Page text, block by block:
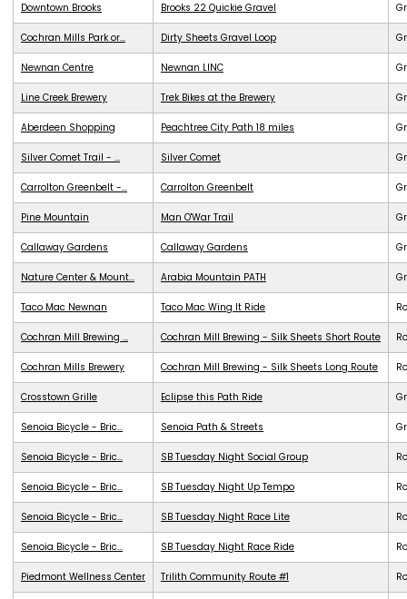
Downtown Brooks Brooks 22 Quickie Gravel
Cochran Mills Park or... Dirty Sheets Gravel Loop
Newnan Centre Newnan LINC
Line Creek Brewery Trek Bikes at the Brewery
Aberdeen Shopping Peachtree City Path 18 miles
Silver Comet Trail - ... Silver Comet
Carrolton Greenbelt -... Carrolton Greenbelt
Pine Mountain Man O'War Trail
Callaway Gardens Callaway Gardens
Nature Center & Mount... Arabia Mountain PATH
Taco Mac Newnan Taco Mac Wing It Ride
Cochran Mill Brewing ... Cochran Mill Brewing - Silk Sheets Short Route
Cochran Mills Brewery Cochran Mill Brewing - Silk Sheets Long Route
Crosstown Grille Eclipse this Path Ride
Senoia Bicycle - Bric... Senoia Path & Streets
Senoia Bicycle - Bric... SB Tuesday Night Social Group
Senoia Bicycle - Bric... SB Tuesday Night Up Tempo
Senoia Bicycle - Bric... SB Tuesday Night Race Lite
Senoia Bicycle - Bric... SB Tuesday Night Race Ride
Piedmont Wellness Center Trilith Community Route #1